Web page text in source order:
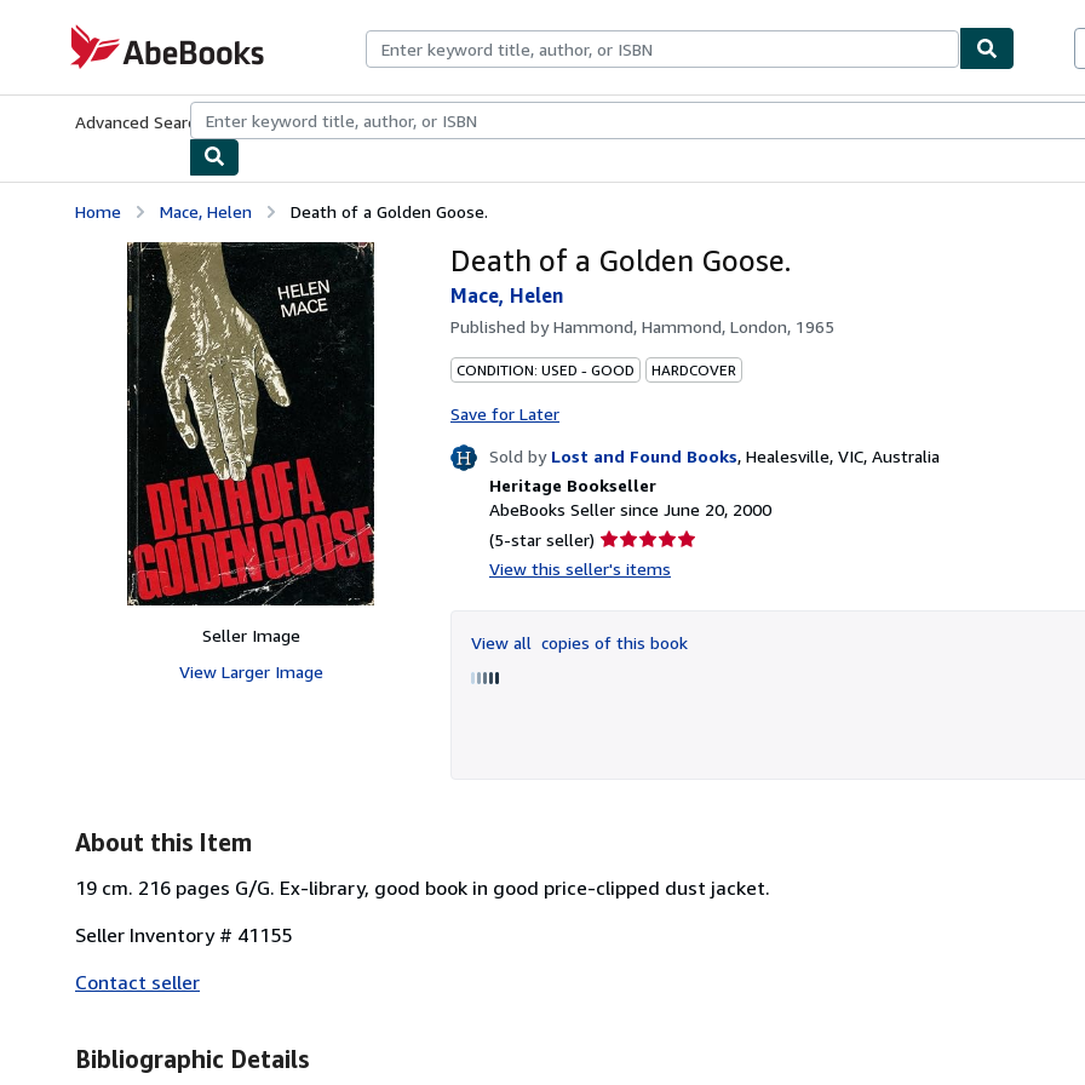
AbeBooks.com
Advanced Search Browse CollectionsRare BooksArt & Collectibles
Home Mace, Helen Death of a Golden Goose.
Seller Image
View Larger Image
Death of a Golden Goose.
Mace, Helen
Published byHammond, Hammond, London, 1965
CONDITION: USED - GOOD HARDCOVER
Save for Later
Sold by Lost and Found Books, Healesville, VIC, Australia
Heritage Bookseller
AbeBooks Seller since June 20, 2000
(5-star seller) Seller
rating
of
View this seller's items
View all copies of this book
About this Item
19 cm. 216 pages G/G. Ex-library, good book in good price-clipped dust jacket.
Seller Inventory # 41155
Contact seller
Bibliographic Details